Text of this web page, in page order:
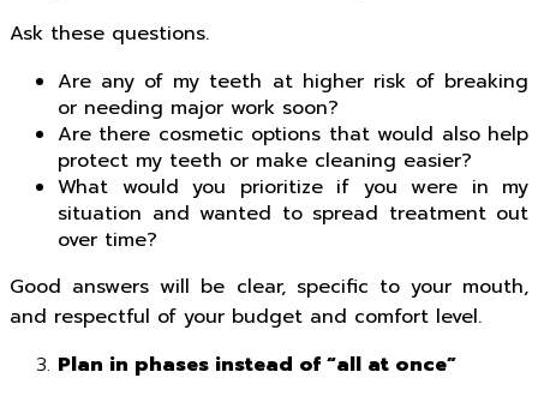
Ask these questions.
Are any of my teeth at higher risk of breaking
or needing major work soon?
Are there cosmetic options that would also help
protect my teeth or make cleaning easier?
What would you prioritize if you were in my
situation and wanted to spread treatment out
over time?
Good answers will be clear, specific to your mouth,
and respectful of your budget and comfort level.
Plan in phases instead of “all at once”